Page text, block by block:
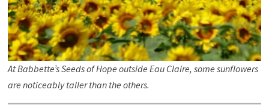
At Babbette’s Seeds of Hope outside Eau Claire, some sunflowers
are noticeably taller than the others.